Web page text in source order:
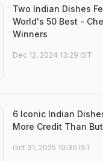
Two Indian Dishes
World's 50 Best -
Winners
Dec 12, 2024 13:29 IST
6 Iconic Indian
More Credit Than
Oct 31, 2025 19:30 IST